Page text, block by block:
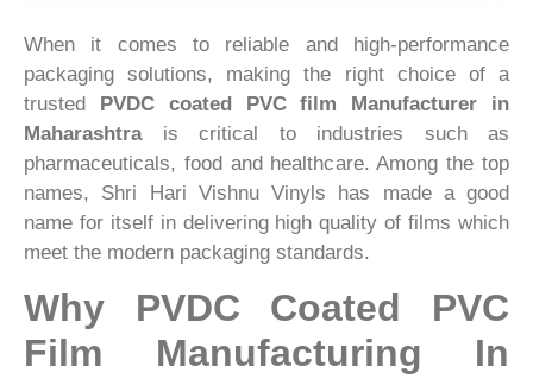
When it comes to reliable and high-performance
packaging solutions, making the right choice of a
trusted
PVDC coated PVC film Manufacturer in
Maharashtrais critical to industries such as
pharmaceuticals, food and healthcare. Among the top
names, Shri Hari Vishnu Vinyls has made a good
name for itself in delivering high quality of films which
meet the modern packaging standards.
Why PVDC Coated PVC
Film Manufacturing In